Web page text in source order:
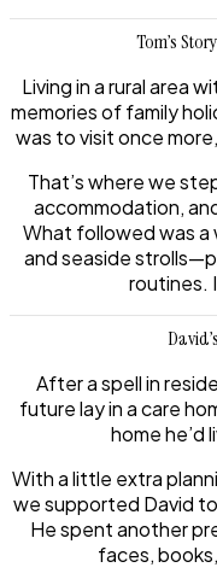
Tom’s
Living in a rural area
memories of family
was to visit once
That’s where we
accommodation,
What followed was a
and seaside
routines.
After a spell in
future lay in a care
home he’d
With a little extra
we supported David
He spent another
faces,